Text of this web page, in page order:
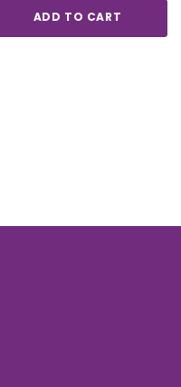
ADD TO CART